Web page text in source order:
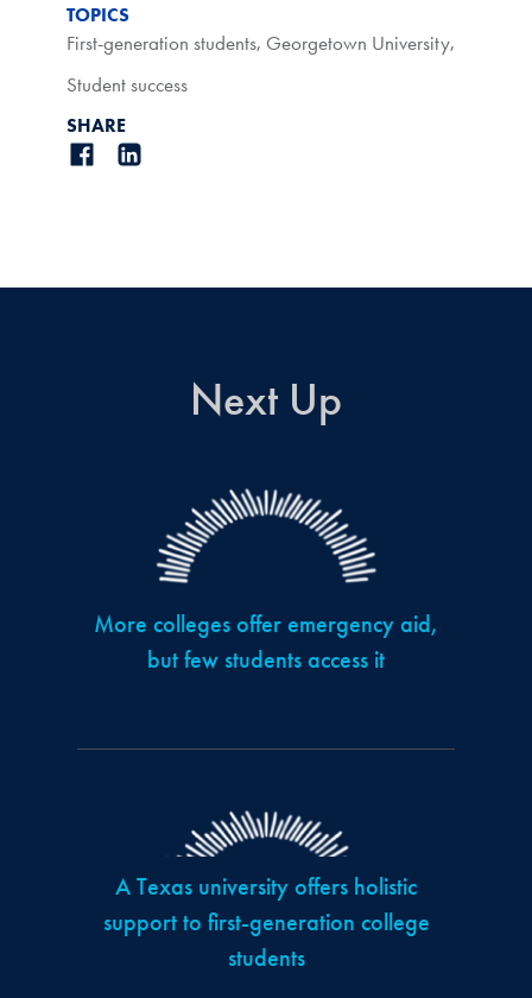
TOPICS
First-generation students, Georgetown University,
Student success
SHARE
Next Up
More colleges offer emergency aid,
but few students access it
A Texas university offers holistic
support to first-generation college
students